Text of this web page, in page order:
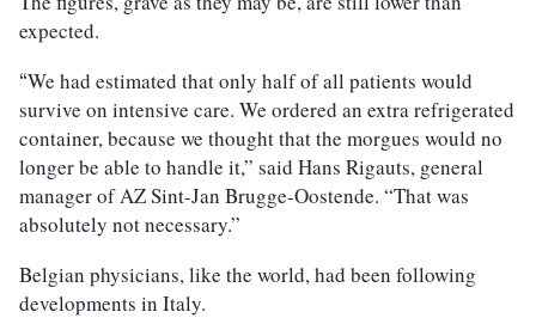
expected.
“We had estimated that only half of all patients would
survive on intensive care. We ordered an extra refrigerated
container, because we thought that the morgues would no
longer be able to handle it,” said Hans Rigauts, general
manager of AZ Sint-Jan Brugge-Oostende. “That was
absolutely not necessary.”
Belgian physicians, like the world, had been following
developments in Italy.